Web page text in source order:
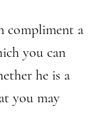
compliment a
you can
he is a
you may